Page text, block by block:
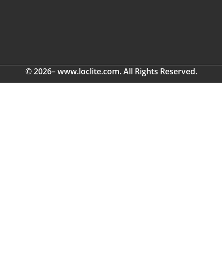
© 2026– www.loclite.com. All Rights Reserved.